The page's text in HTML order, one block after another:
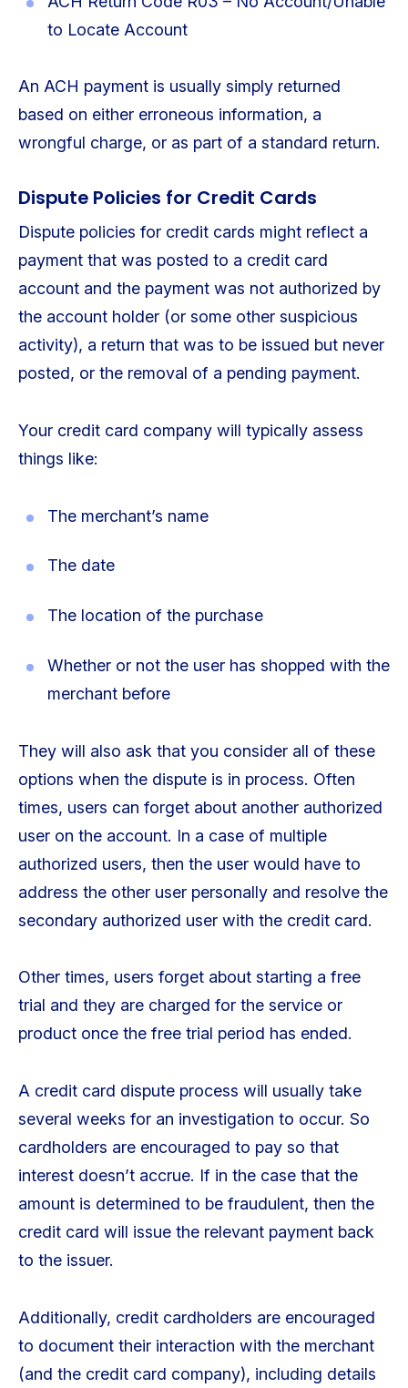
to Locate Account
An ACH payment is usually simply returned
based on either erroneous information, a
wrongful charge, or as part of a standard return.
Dispute Policies for Credit Cards
Dispute policies for credit cards might reflect a
payment that was posted to a credit card
account and the payment was not authorized by
the account holder (or some other suspicious
activity), a return that was to be issued but never
posted, or the removal of a pending payment.
Your credit card company will typically assess
things like:
The merchant’s name
The date
The location of the purchase
Whether or not the user has shopped with the
merchant before
They will also ask that you consider all of these
options when the dispute is in process. Often
times, users can forget about another authorized
user on the account. In a case of multiple
authorized users, then the user would have to
address the other user personally and resolve the
secondary authorized user with the credit card.
Other times, users forget about starting a free
trial and they are charged for the service or
product once the free trial period has ended.
A credit card dispute process will usually take
several weeks for an investigation to occur. So
cardholders are encouraged to pay so that
interest doesn’t accrue. If in the case that the
amount is determined to be fraudulent, then the
credit card will issue the relevant payment back
to the issuer.
Additionally, credit cardholders are encouraged
to document their interaction with the merchant
(and the credit card company), including details